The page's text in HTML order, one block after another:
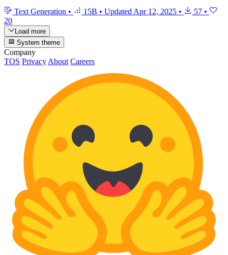
Text Generation • 15B • Updated Apr 12, 2025 • 57 •
20
Load more
System theme
Company
TOS PrivacyAbout Careers